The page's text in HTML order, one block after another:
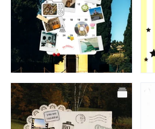
All Polaroid Frame Birthday
All Fashion Food & Beverage